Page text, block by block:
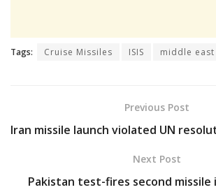
Tags: Cruise Missiles ISIS middle east
Previous Post
Iran missile launch violated UN
Next Post
Pakistan test-fires second missile